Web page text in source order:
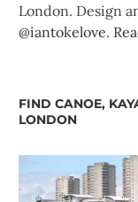
London. Design
@iantokelove.
FIND CANOE,
LONDON